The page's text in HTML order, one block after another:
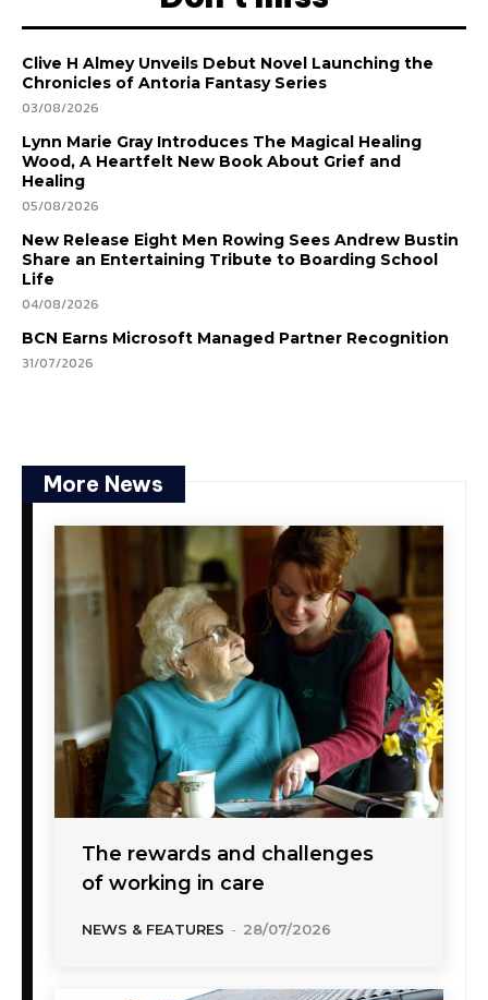
Clive H Almey Unveils Debut Novel Launching the
Chronicles of Antoria Fantasy Series
03/08/2026
Lynn Marie Gray Introduces The Magical Healing
Wood, A Heartfelt New Book About Grief and
Healing
05/08/2026
New Release Eight Men Rowing Sees Andrew Bustin
Share an Entertaining Tribute to Boarding School
Life
04/08/2026
BCN Earns Microsoft Managed Partner Recognition
31/07/2026
More News
The rewards and challenges
of working in care
NEWS & FEATURES - 28/07/2026